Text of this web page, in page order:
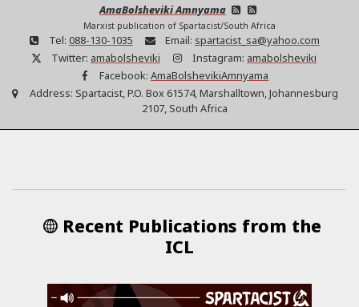
AmaBolsheviki Amnyama
Marxist publication of Spartacist/South Africa
Tel: 088-130-1035 Email: spartacist_sa@yahoo.com
Twitter: amabolsheviki Instagram: amabolsheviki
Facebook: AmaBolshevikiAmnyama
Address: Spartacist, P.O. Box 61574, Marshalltown, Johannesburg
2107, South Africa
Recent Publications from the
ICL